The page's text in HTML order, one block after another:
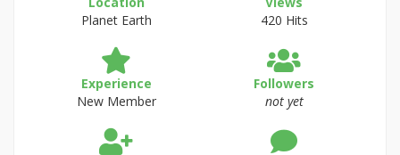
Planet Earth
420 Hits
Experience
New Member
Followers
not yet